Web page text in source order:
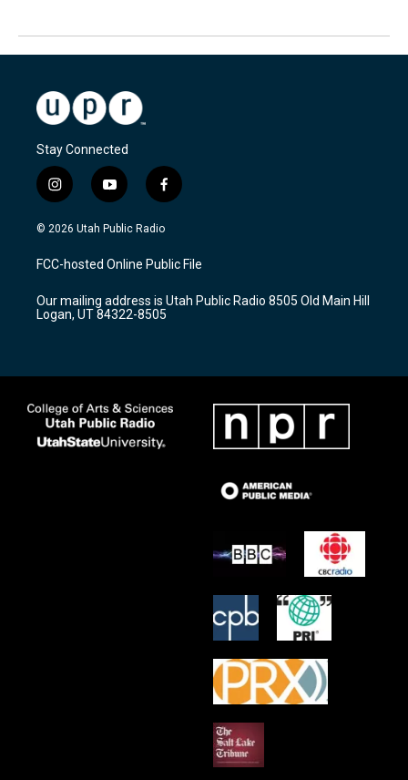
Stay Connected
i
n
s
a
g
a
m
y
o
u
u
b
f
a
c
b
o
k
© 2026 Utah Public Radio
FCC-hosted Online Public File
Our mailing address is Utah Public Radio 8505 Old Main Hill
Logan, UT 84322-8505